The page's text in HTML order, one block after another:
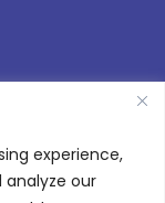
experience,
analyze our